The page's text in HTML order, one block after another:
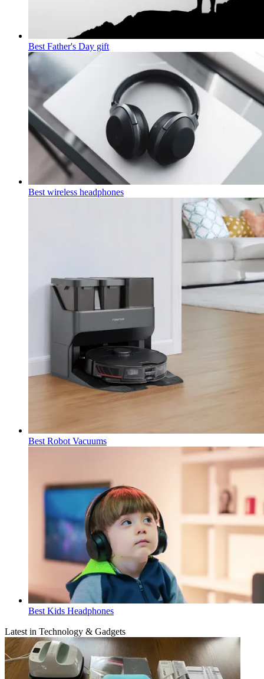
Best Father's Day gift
Best wireless headphones
Best Robot Vacuums
Best Kids Headphones
Latest in Technology & Gadgets